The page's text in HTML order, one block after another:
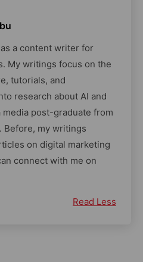
a content writer for
My writings focus on the
tutorials, and
research about AI and
media post-graduate from
Before, my writings
on digital marketing
connect with me on
Read Less